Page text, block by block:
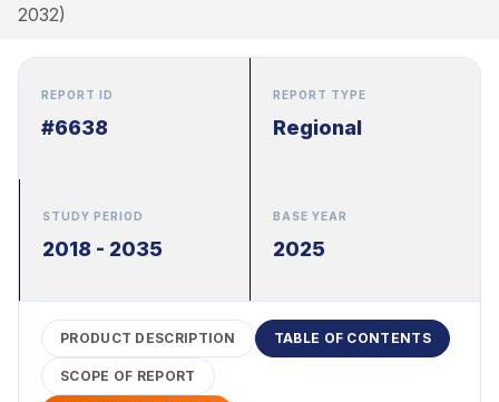
2032)
REPORT ID
#6638
REPORT TYPE
Regional
STUDY PERIOD
2018 - 2035
BASE YEAR
2025
PRODUCT DESCRIPTION TABLE OF CONTENTS
SCOPE OF REPORT